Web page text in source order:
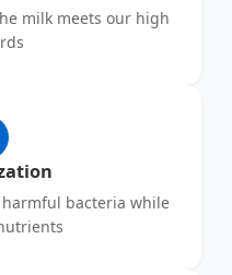
milk meets our high
bacteria while